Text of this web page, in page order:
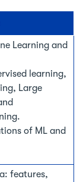
Learning and
learning,
Large
of ML and
features,